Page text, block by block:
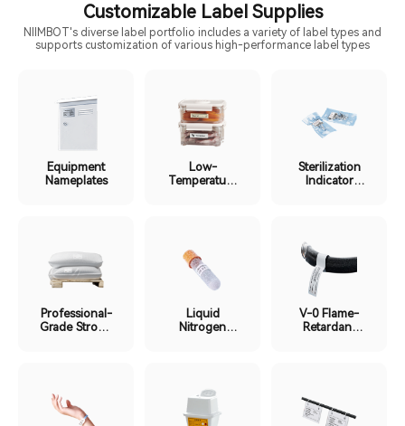
Customizable Label Supplies
NIIMBOT's diverse label portfolio includes a variety of label types and
supports customization of various high-performance label types
Equipment
Nameplates
Low-
Temperature
Sterilization
Indicator
Professional-
Grade Strong
Liquid
Nitrogen
V-0 Flame-
Retardant